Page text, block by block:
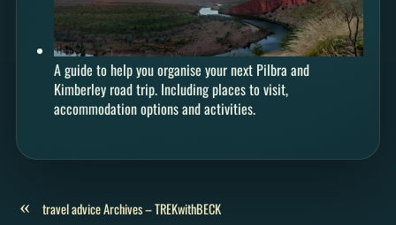
A guide to help you organise your next Pilbra and
Kimberley road trip. Including places to visit,
accommodation options and activities.
« travel advice Archives – TREKwithBECK